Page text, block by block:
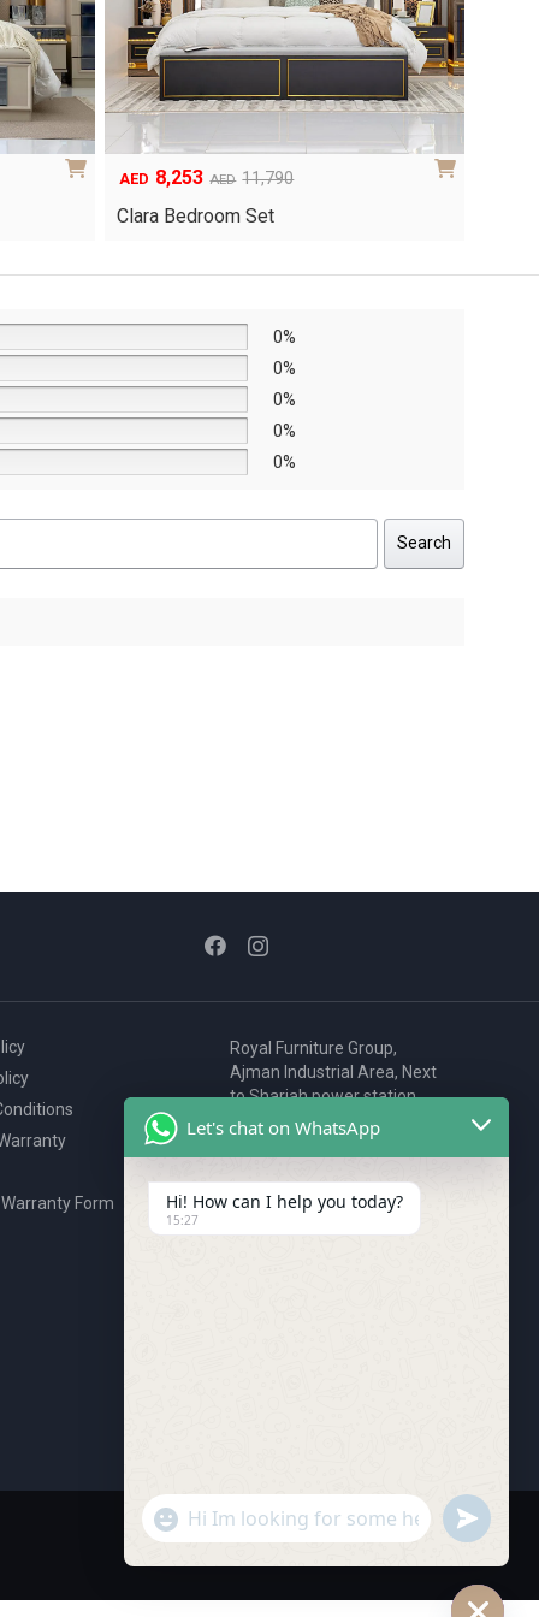
AED 11,790
Original
was:
AED 8,253
Current
is:
Clara Bedroom Set
0%
0%
0%
0%
0%
Search
Form
Royal Furniture Group,
Ajman Industrial Area, Next
to Sharjah power station,
P.O. Box 2327, Ajman, UAE
80076925
webstore@royalgroup.ae
Let's chat on WhatsApp
Hi! How can I help you today?
15:27
"+chaty_settings.lang.emoji_picker+"
WhatsApp Message